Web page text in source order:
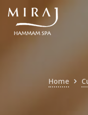
Skip
content
Home